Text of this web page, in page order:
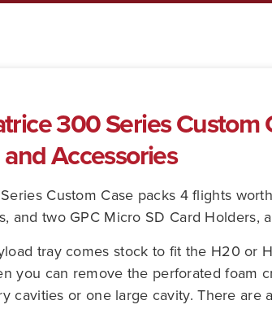
300 Series
Accessories
Custom Case packs 4 flights
and two GPC Micro SD Card
tray comes stock to fit the H20 or
you can remove the perforated foam
cavities or one large cavity. There